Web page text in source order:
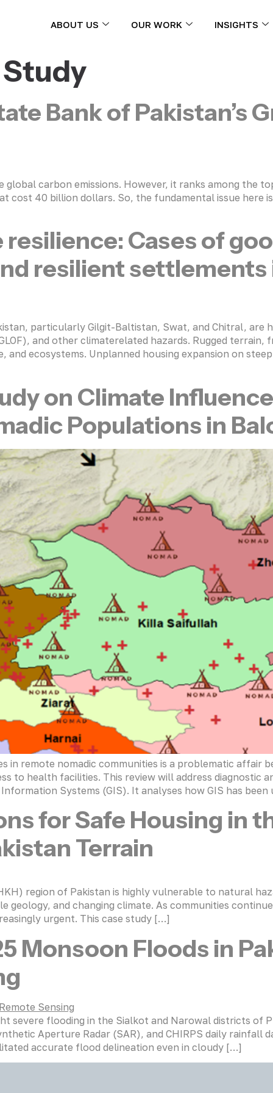
ABOUT US OUR WORK INSIGHTS
Bank of Pakistan’s
global carbon emissions. However, it ranks among the
cost 40 billion dollars. So, the fundamental issue here
Cases of
resilient settlements
particularly Gilgit-Baltistan, Swat, and Chitral, are
and other climaterelated hazards. Rugged terrain,
ecosystems. Unplanned housing expansion on
on Climate
Populations in
in remote nomadic communities is a problematic affair
to health facilities. This review will address diagnostic
Systems (GIS). It analyses how GIS has
for Safe Housing in
Terrain
region of Pakistan is highly vulnerable to natural
geology, and changing climate. As communities
urgent. This case study […]
Monsoon Floods in
severe flooding in the Sialkot and Narowal districts of
Aperture Radar (SAR), and CHIRPS daily rainfall
accurate flood delineation even in cloudy […]